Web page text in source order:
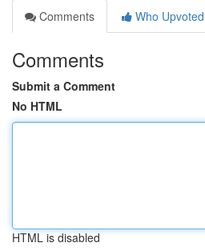
Comments
Who Upvoted
Comments
Submit a Comment
No HTML
HTML is disabled